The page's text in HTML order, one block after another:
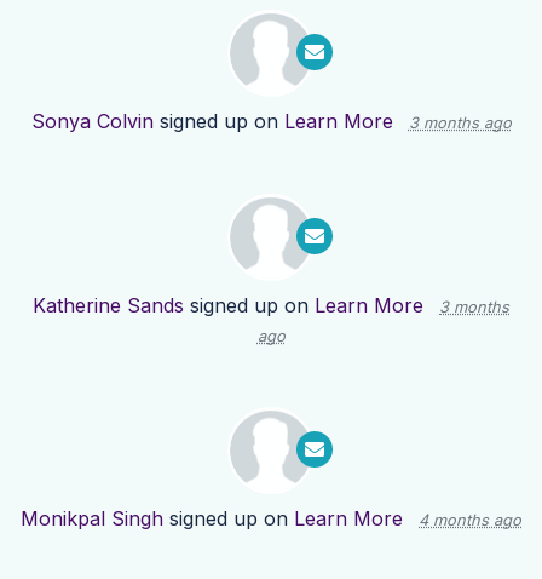
Sonya Colvinsigned up on Learn More 3 months ago
Katherine Sands signed up on Learn More
3 months
ago
Monikpal Singh signed up on Learn More 4 months ago